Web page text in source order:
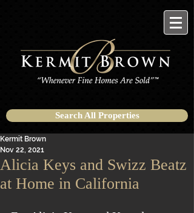
Search All Properties
Alicia Keys and Swizz Beatz
at Home in California
Kermit Brown
Nov 22, 2021